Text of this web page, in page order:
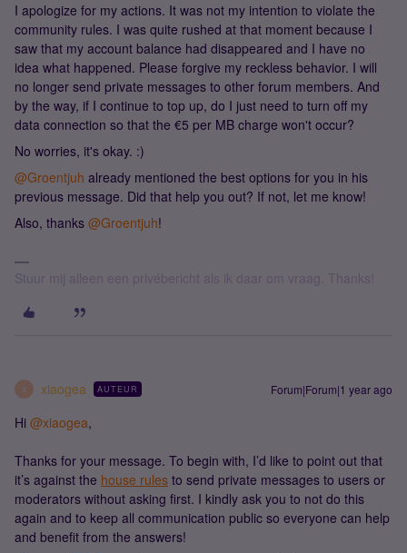
I apologize for my actions. It was not my intention to violate the
community rules. I was quite rushed at that moment because I
saw that my account balance had disappeared and I have no
idea what happened. Please forgive my reckless behavior. I will
no longer send private messages to other forum members. And
by the way, if I continue to top up, do I just need to turn off my
data connection so that the €5 per MB charge won't occur?
No worries, it's okay. :)
@Groentjuh already mentioned the best options for you in his
previous message. Did that help you out? If not, let me know!
Also, thanks ​ @Groentjuh!
Stuur mij alleen een privébericht als ik daar om vraag. Thanks!
X xiaogea AUTEUR Forum|Forum|1 year ago
Hi ​ @xiaogea,
Thanks for your message. To begin with, I’d like to point out that
it’s against the house rules to send private messages to users or
moderators without asking first. I kindly ask you to not do this
again and to keep all communication public so everyone can help
and benefit from the answers!